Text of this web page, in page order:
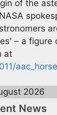
of the
– a figure
at
2026
News